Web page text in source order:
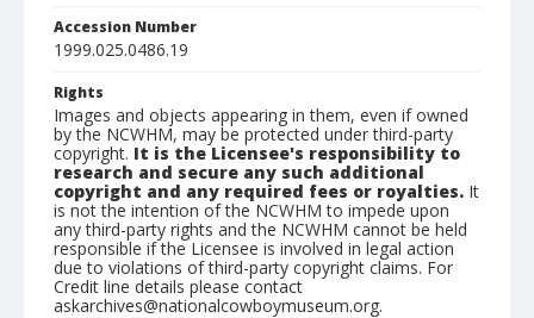
Accession Number
1999.025.0486.19
Rights
Images and objects appearing in them, even if owned
by the NCWHM, may be protected under third-party
copyright. It is the Licensee's responsibility to
research and secure any such additional
copyright and any required fees or royalties. It
is not the intention of the NCWHM to impede upon
any third-party rights and the NCWHM cannot be held
responsible if the Licensee is involved in legal action
due to violations of third-party copyright claims. For
Credit line details please contact
askarchives@nationalcowboymuseum.org.